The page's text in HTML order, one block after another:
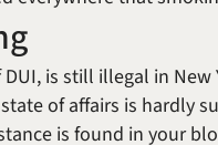
is still illegal in
of affairs is hardly
is found in your